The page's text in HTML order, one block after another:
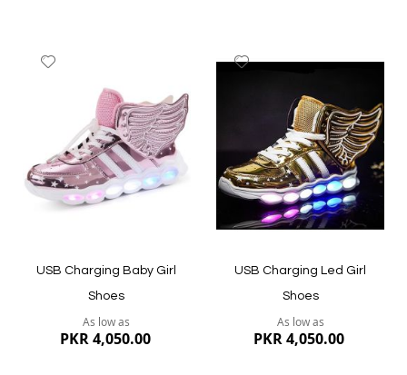
USB Charging Baby Girl
Shoes
As low as
PKR 4,050.00
USB Charging Led Girl
Shoes
As low as
PKR 4,050.00